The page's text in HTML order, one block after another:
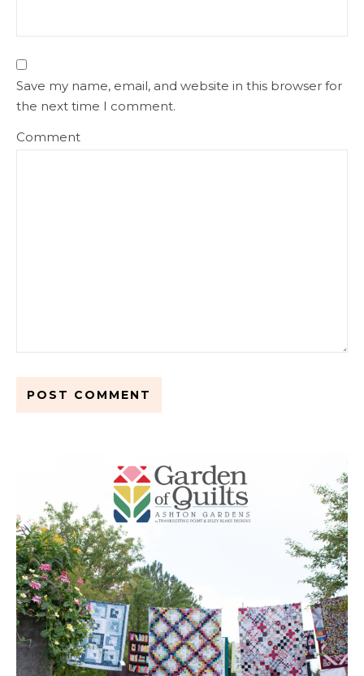
Save my name, email, and website in this browser for
the next time I comment.
Comment